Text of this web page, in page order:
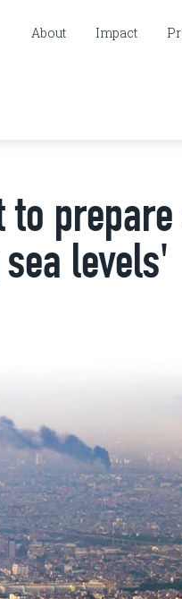
About Impact
levels'